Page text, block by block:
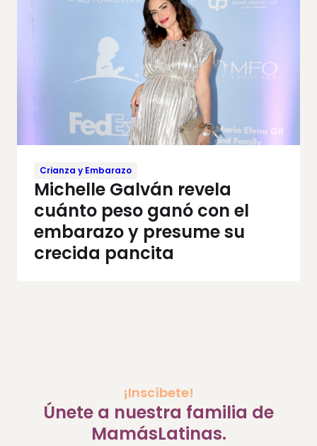
Crianza y Embarazo
Michelle Galván revela
cuánto peso ganó con el
embarazo y presume su
crecida pancita
¡Inscíbete!
Únete a nuestra familia de
MamásLatinas.